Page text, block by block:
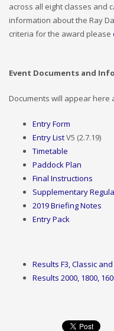
across all eight classes and
information about the Ray
criteria for the award please
Event Documents and
Documents will appear
Entry Form
Entry ListV5 (2.7.19)
Timetable
Paddock Plan
Final Instructions
Supplementary
2019 Briefing Notes
Entry Pack
Results F3, Classic
Results 2000, 1800,